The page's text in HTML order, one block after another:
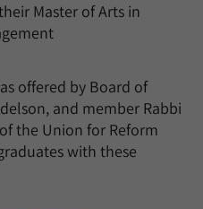
Master of Arts in
offered by Board of
and member Rabbi
the Union for Reform
with these